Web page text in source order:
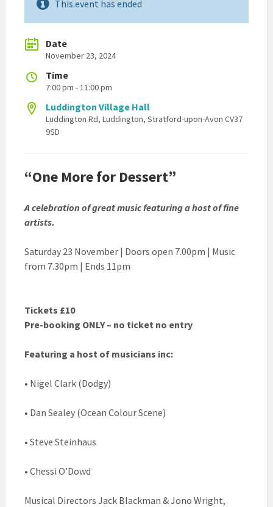
This event has ended
Date
November 23, 2024
Time
7:00 pm - 11:00 pm
Luddington Village Hall
Luddington Rd, Luddington, Stratford-upon-Avon CV37
9SD
“One More for Dessert”
A celebration of great music featuring a host of fine
artists.
Saturday 23 November | Doors open 7.00pm | Music
from 7.30pm | Ends 11pm
Tickets £10
Pre-booking ONLY – no ticket no entry
Featuring a host of musicians inc:
• Nigel Clark (Dodgy)
• Dan Sealey (Ocean Colour Scene)
• Steve Steinhaus
• Chessi O’Dowd
Musical Directors Jack Blackman & Jono Wright,